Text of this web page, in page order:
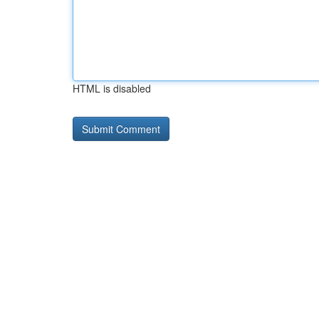
HTML is disabled